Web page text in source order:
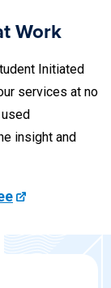
Work
Initiated
services at no
insight and